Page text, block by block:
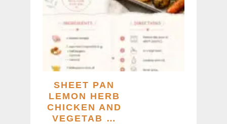
SHEET PAN
LEMON HERB
CHICKEN AND
VEGETAB …